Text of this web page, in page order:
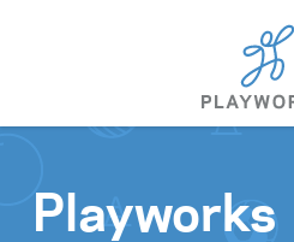
Skip to
What We
Playworks